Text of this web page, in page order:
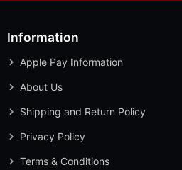
Information
Apple Pay Information
About Us
Shipping and Return Policy
Privacy Policy
Terms & Conditions